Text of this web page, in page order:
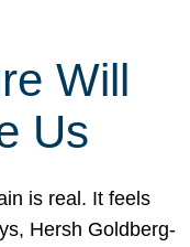
Will
Us
is real. It feels
Hersh Goldberg-